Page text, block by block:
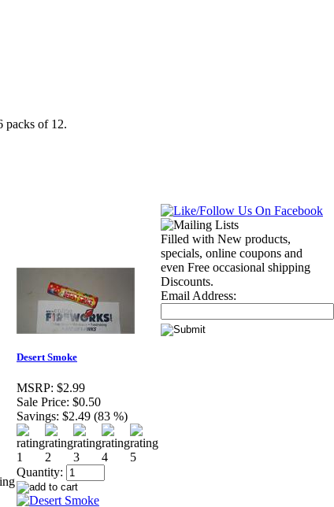
packs of 12.
Desert Smoke
MSRP: $2.99
Sale Price: $0.50
Savings: $2.49 (83 %)
Quantity:
Filled with New products,
specials, online coupons and
even Free occasional shipping
Discounts.
Email Address: